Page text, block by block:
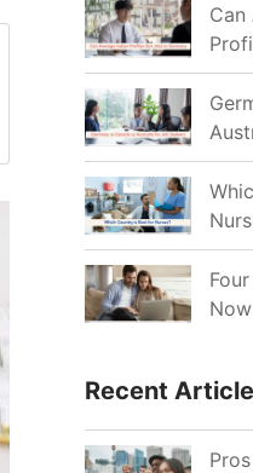
for
Can
for
Recent